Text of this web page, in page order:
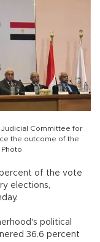
Committee for
the outcome of the
Photo
of the vote
elections,
political
36.6 percent